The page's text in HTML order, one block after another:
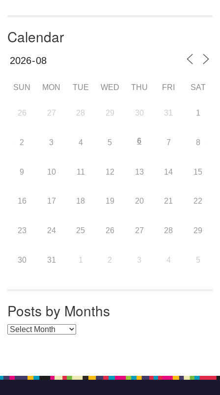
Calendar
SUN MON TUE WED THU FRI SAT
26 27 28 29 30 31 1
2 3 4 5 6 7 8
9 10 11 12 13 14 15
16 17 18 19 20 21 22
23 24 25 26 27 28 29
30 31 1 2 3 4 5
Posts by Months
Posts by Months